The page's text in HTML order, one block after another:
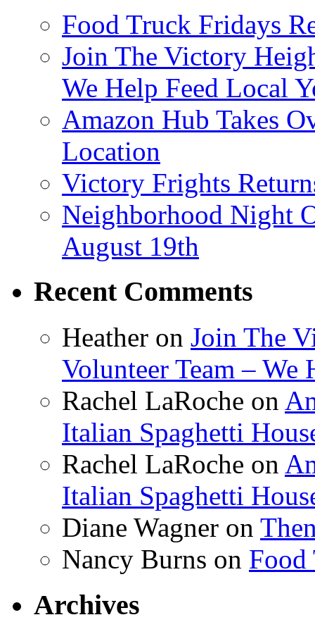
Food Truck Fridays
Join The Victory
We Help Feed Local
Amazon Hub Takes
Location
Victory Frights
Neighborhood Night
August 19th
Recent Comments
Heather on Join The
Volunteer Team – We
Rachel LaRoche on
Italian Spaghetti
Rachel LaRoche on
Italian Spaghetti
Diane Wagner on
Nancy Burns on Food
Archives